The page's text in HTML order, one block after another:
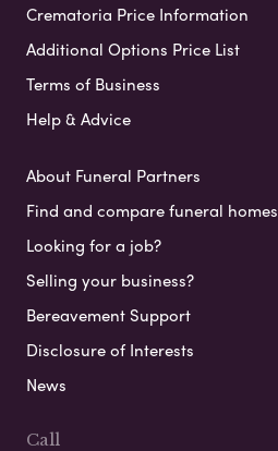
Crematoria Price Information
Additional Options Price List
Terms of Business
Help & Advice
About Funeral Partners
Find and compare funeral homes
Looking for a job?
Selling your business?
Bereavement Support
Disclosure of Interests
News
Call